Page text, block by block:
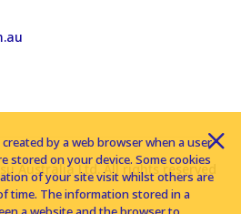
Australia Ltd. All rights reserved
by a web browser when a user
stored on your device. Some cookies
of your site visit whilst others are
time. The information stored in a